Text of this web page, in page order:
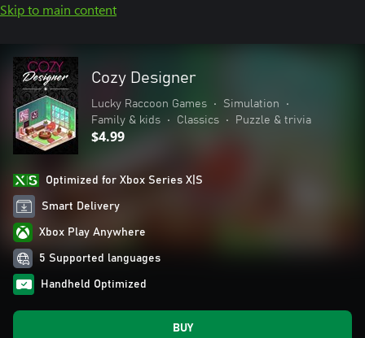
Skip to main content
Cozy Designer
Lucky Raccoon Games • Simulation
•
Family & kids
• Classics • Puzzle & trivia
$4.99
Optimized for Xbox Series X|S
Smart Delivery
Xbox Play Anywhere
5 Supported languages
Handheld Optimized
BUY